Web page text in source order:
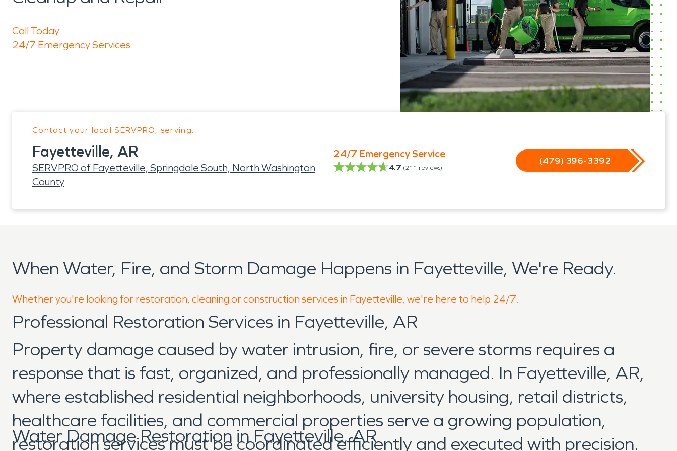
Call Today
24/7 Emergency Services
Contact your local SERVPRO, serving:
Fayetteville, AR
SERVPRO of Fayetteville, Springdale South, North Washington
County
24/7 Emergency Service
4.7 (211 reviews)
(479) 396-3392
When Water, Fire, and Storm Damage Happens in Fayetteville, We're Ready.
Whether you're looking for restoration, cleaning or construction services in Fayetteville, we're here to help 24/7.
Professional Restoration Services in Fayetteville, AR
Property damage caused by water intrusion, fire, or severe storms requires a
response that is fast, organized, and professionally managed. In Fayetteville, AR,
where established residential neighborhoods, university housing, retail districts,
healthcare facilities, and commercial properties serve a growing population,
restoration services must be coordinated efficiently and executed with precision.
Water Damage Restoration in Fayetteville, AR